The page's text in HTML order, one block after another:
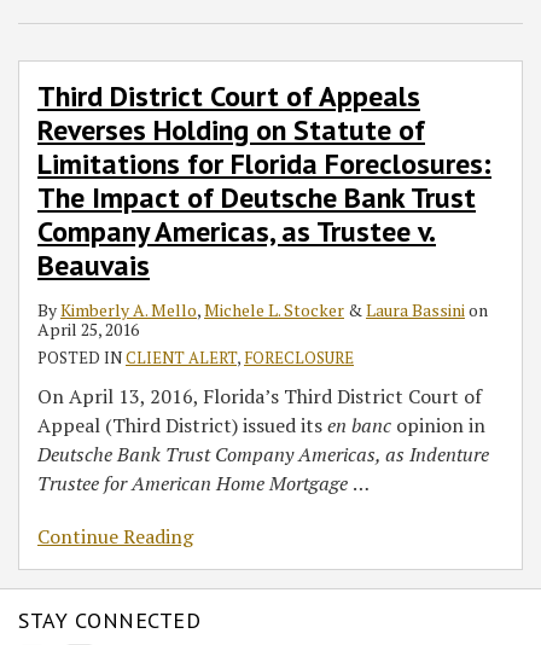
Bassini
Third District Court of Appeals
Reverses Holding on Statute of
Limitations for Florida Foreclosures:
The Impact of Deutsche Bank Trust
Company Americas, as Trustee v.
Beauvais
ByKimberly A. Mello,Michele L. Stocker &Laura Bassinion
April 25, 2016
POSTED INCLIENT ALERT, FORECLOSURE
On April 13, 2016, Florida’s Third District Court of
Appeal (Third District) issued itsen banc opinion in
Deutsche Bank Trust Company Americas, as Indenture
Trustee for American Home Mortgage …
Continue Reading
Appeals
Statute
Limitations
Florida
Foreclosures:
Impact
Deutsche
Bank
Trust
Company
Trustee
Beauvais
STAY CONNECTED